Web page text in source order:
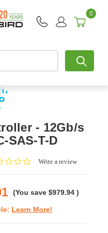
0
- 12Gb/s
SAS-T-D
0.0Write a review
(You save $979.94 )
Learn More!